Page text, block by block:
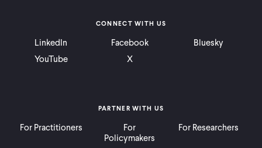
PARTNER WITH US
For Practitioners
For
Policymakers
For Researchers
CONNECT WITH US
LinkedIn Facebook
Bluesky
YouTube
X